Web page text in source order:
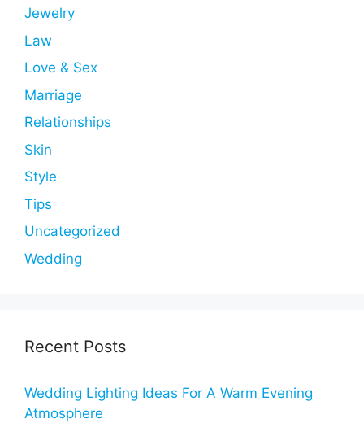
Jewelry
Law
Love & Sex
Marriage
Relationships
Skin
Style
Tips
Uncategorized
Wedding
Recent Posts
Wedding Lighting Ideas For A Warm Evening
Atmosphere